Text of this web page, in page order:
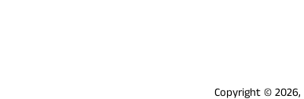
Copyright © 2026,